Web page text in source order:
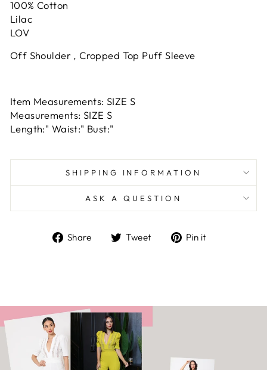
100% Cotton
Lilac
LOV
Off Shoulder , Cropped Top Puff Sleeve
Item Measurements: SIZE S
Measurements: SIZE S
Length:" Waist:" Bust:"
SHIPPING INFORMATION
ASK A QUESTION
Share
ShareTweet
TweetPin it